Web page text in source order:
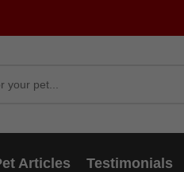
Articles Testimonials